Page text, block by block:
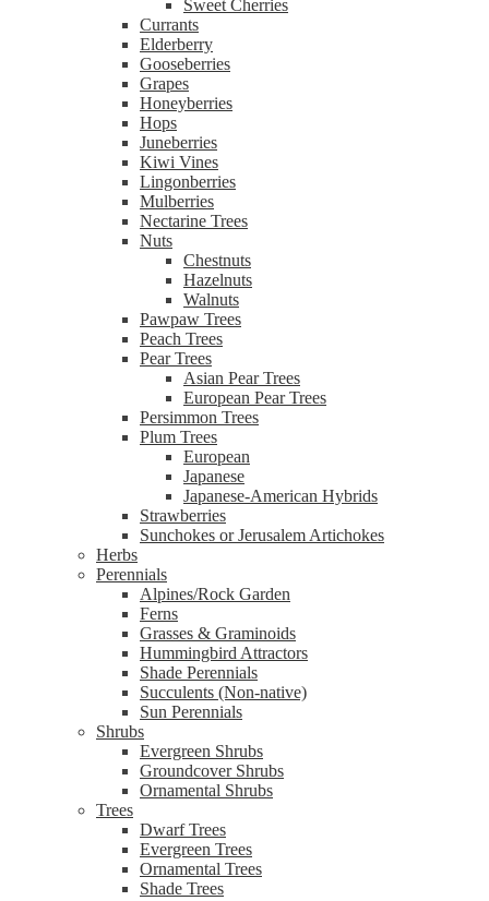
Sweet Cherries
Currants
Elderberry
Gooseberries
Grapes
Honeyberries
Hops
Juneberries
Kiwi Vines
Lingonberries
Mulberries
Nectarine Trees
Nuts
Chestnuts
Hazelnuts
Walnuts
Pawpaw Trees
Peach Trees
Pear Trees
Asian Pear Trees
European Pear Trees
Persimmon Trees
Plum Trees
European
Japanese
Japanese-American Hybrids
Strawberries
Sunchokes or Jerusalem Artichokes
Herbs
Perennials
Alpines/Rock Garden
Ferns
Grasses & Graminoids
Hummingbird Attractors
Shade Perennials
Succulents (Non-native)
Sun Perennials
Shrubs
Evergreen Shrubs
Groundcover Shrubs
Ornamental Shrubs
Trees
Dwarf Trees
Evergreen Trees
Ornamental Trees
Shade Trees